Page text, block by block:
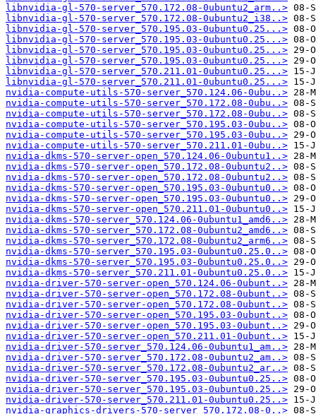
libnvidia-gl-570-server_570.172.08-0ubuntu2_arm..>
libnvidia-gl-570-server_570.172.08-0ubuntu2_i38..>
libnvidia-gl-570-server_570.195.03-0ubuntu0.25...>
libnvidia-gl-570-server_570.195.03-0ubuntu0.25...>
libnvidia-gl-570-server_570.195.03-0ubuntu0.25...>
libnvidia-gl-570-server_570.195.03-0ubuntu0.25...>
libnvidia-gl-570-server_570.211.01-0ubuntu0.25...>
libnvidia-gl-570-server_570.211.01-0ubuntu0.25...>
nvidia-compute-utils-570-server_570.124.06-0ubu..>
nvidia-compute-utils-570-server_570.172.08-0ubu..>
nvidia-compute-utils-570-server_570.172.08-0ubu..>
nvidia-compute-utils-570-server_570.195.03-0ubu..>
nvidia-compute-utils-570-server_570.195.03-0ubu..>
nvidia-compute-utils-570-server_570.211.01-0ubu..>
nvidia-dkms-570-server-open_570.124.06-0ubuntu1..>
nvidia-dkms-570-server-open_570.172.08-0ubuntu2..>
nvidia-dkms-570-server-open_570.172.08-0ubuntu2..>
nvidia-dkms-570-server-open_570.195.03-0ubuntu0..>
nvidia-dkms-570-server-open_570.195.03-0ubuntu0..>
nvidia-dkms-570-server-open_570.211.01-0ubuntu0..>
nvidia-dkms-570-server_570.124.06-0ubuntu1_amd6..>
nvidia-dkms-570-server_570.172.08-0ubuntu2_amd6..>
nvidia-dkms-570-server_570.172.08-0ubuntu2_arm6..>
nvidia-dkms-570-server_570.195.03-0ubuntu0.25.0..>
nvidia-dkms-570-server_570.195.03-0ubuntu0.25.0..>
nvidia-dkms-570-server_570.211.01-0ubuntu0.25.0..>
nvidia-driver-570-server-open_570.124.06-0ubunt..>
nvidia-driver-570-server-open_570.172.08-0ubunt..>
nvidia-driver-570-server-open_570.172.08-0ubunt..>
nvidia-driver-570-server-open_570.195.03-0ubunt..>
nvidia-driver-570-server-open_570.195.03-0ubunt..>
nvidia-driver-570-server-open_570.211.01-0ubunt..>
nvidia-driver-570-server_570.124.06-0ubuntu1_am..>
nvidia-driver-570-server_570.172.08-0ubuntu2_am..>
nvidia-driver-570-server_570.172.08-0ubuntu2_ar..>
nvidia-driver-570-server_570.195.03-0ubuntu0.25..>
nvidia-driver-570-server_570.195.03-0ubuntu0.25..>
nvidia-driver-570-server_570.211.01-0ubuntu0.25..>
nvidia-graphics-drivers-570-server_570.172.08-0..>